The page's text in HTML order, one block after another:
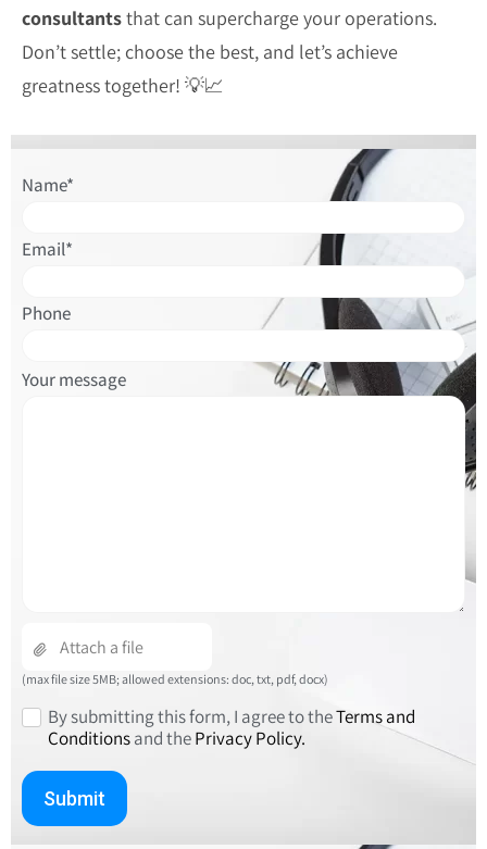
consultantsthat can supercharge your operations.
Don’t settle; choose the best, and let’s achieve
greatness together! 💡📈
Please
this
empty.
Name*
Email*
Phone
Please
Your message
(max file size 5MB; allowed extensions: doc, txt, pdf, docx)
By submitting this form, I agree to theTerms and
Conditionsand thePrivacy Policy.